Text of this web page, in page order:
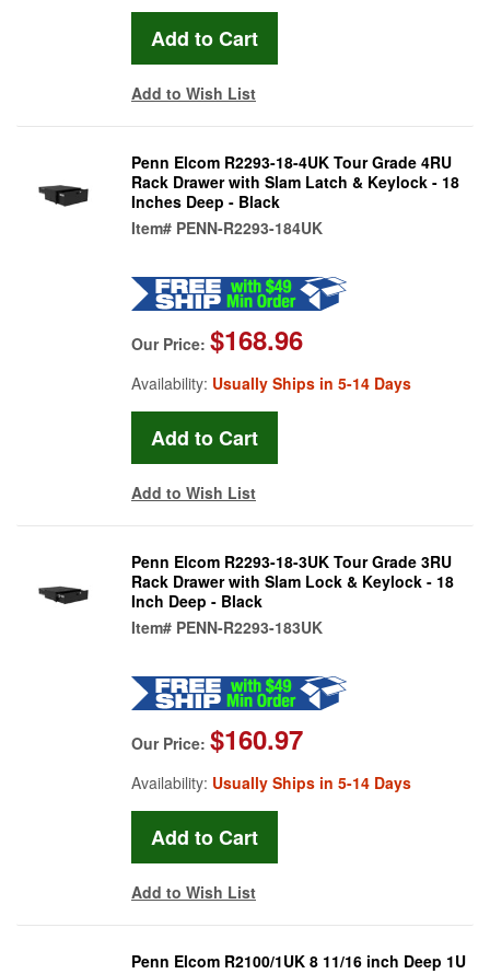
Add to Wish List
Penn Elcom R2293-18-4UK Tour Grade 4RU
Rack Drawer with Slam Latch & Keylock - 18
Inches Deep - Black
Item# PENN-R2293-184UK
Our Price: $168.96
Availability: Usually Ships in 5-14 Days
Add to Wish List
Penn Elcom R2293-18-3UK Tour Grade 3RU
Rack Drawer with Slam Lock & Keylock - 18
Inch Deep - Black
Item# PENN-R2293-183UK
Our Price: $160.97
Availability: Usually Ships in 5-14 Days
Add to Wish List
Penn Elcom R2100/1UK 8 11/16 inch Deep 1U